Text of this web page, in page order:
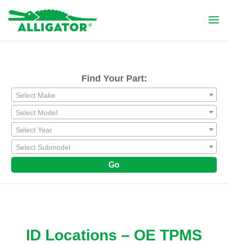
Find Your Part:
Select Make
Select Model
Select Year
Select Submodel
Go
ID Locations – OE TPMS